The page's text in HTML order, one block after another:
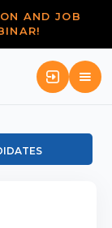
AND JOB